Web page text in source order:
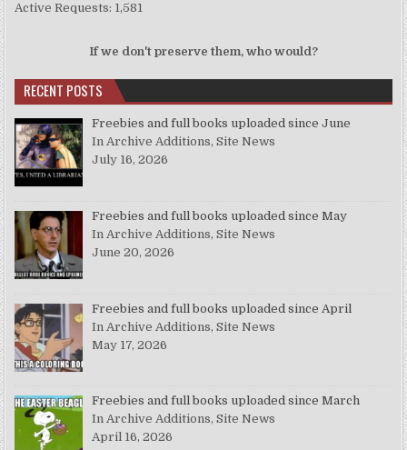
Active Requests: 1,581
If we don't preserve them, who would?
RECENT POSTS
Freebies and full books uploaded since June
In Archive Additions, Site News
July 16, 2026
Freebies and full books uploaded since May
In Archive Additions, Site News
June 20, 2026
Freebies and full books uploaded since April
In Archive Additions, Site News
May 17, 2026
Freebies and full books uploaded since March
In Archive Additions, Site News
April 16, 2026